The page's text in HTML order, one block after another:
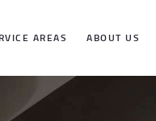
AREAS ABOUT US